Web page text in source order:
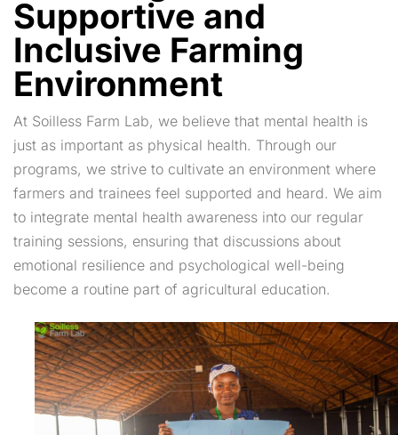
Supportive and
Inclusive Farming
Environment
At Soilless Farm Lab, we believe that mental health is
just as important as physical health. Through our
programs, we strive to cultivate an environment where
farmers and trainees feel supported and heard. We aim
to integrate mental health awareness into our regular
training sessions, ensuring that discussions about
emotional resilience and psychological well-being
become a routine part of agricultural education.